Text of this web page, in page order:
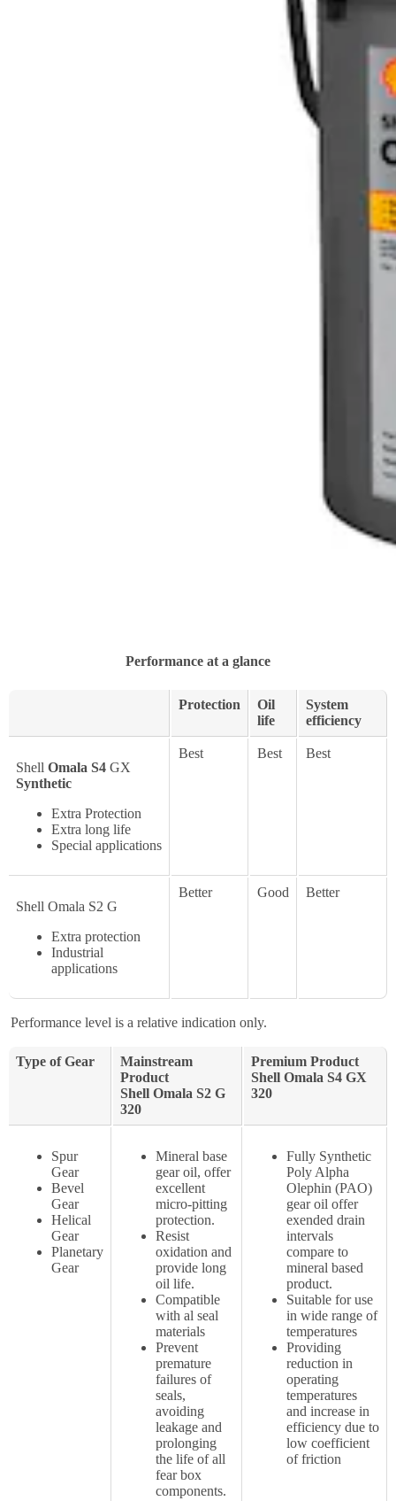
Performance at a glance
Protection
Oil
life
System
efficiency
Shell Omala S4 GX
Synthetic
Extra Protection
Extra long life
Special applications
Best Best Best
Shell Omala S2 G
Extra protection
Industrial
applications
Better Good Better
Performance level is a relative indication only.
Type of Gear
Mainstream
Product
Shell Omala S2 G
320
Premium Product
Shell Omala S4 GX
320
Spur
Gear
Bevel
Gear
Helical
Gear
Planetary
Gear
Mineral base
gear oil, offer
excellent
micro-pitting
protection.
Resist
oxidation and
provide long
oil life.
Compatible
with al seal
materials
Prevent
premature
failures of
seals,
avoiding
leakage and
prolonging
the life of all
fear box
components.
Fully Synthetic
Poly Alpha
Olephin (PAO)
gear oil offer
exended drain
intervals
compare to
mineral based
product.
Suitable for use
in wide range of
temperatures
Providing
reduction in
operating
temperatures
and increase in
efficiency due to
low coefficient
of friction